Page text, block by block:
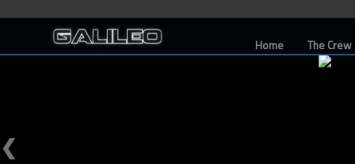
Home The Crew
❮